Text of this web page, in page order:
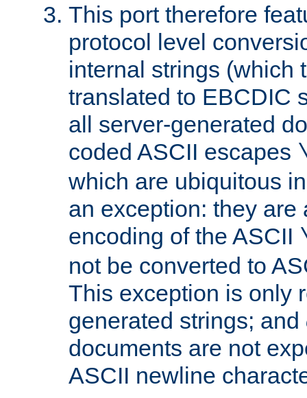
This port therefore
protocol level
internal strings (which
translated to EBCDIC
all server-generated
coded ASCII escapes
which are ubiquitous
an exception: they are
encoding of the ASCII
not be converted to
This exception is only
generated strings; and
documents are not
ASCII newline